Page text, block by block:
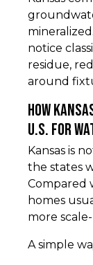
notice
residue,
around
How
U.S. for
Kansas is
the states
Compared
homes
more
A simple